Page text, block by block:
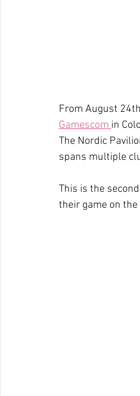
From August
Gamescom in
The Nordic
spans multiple
This is the
their game on